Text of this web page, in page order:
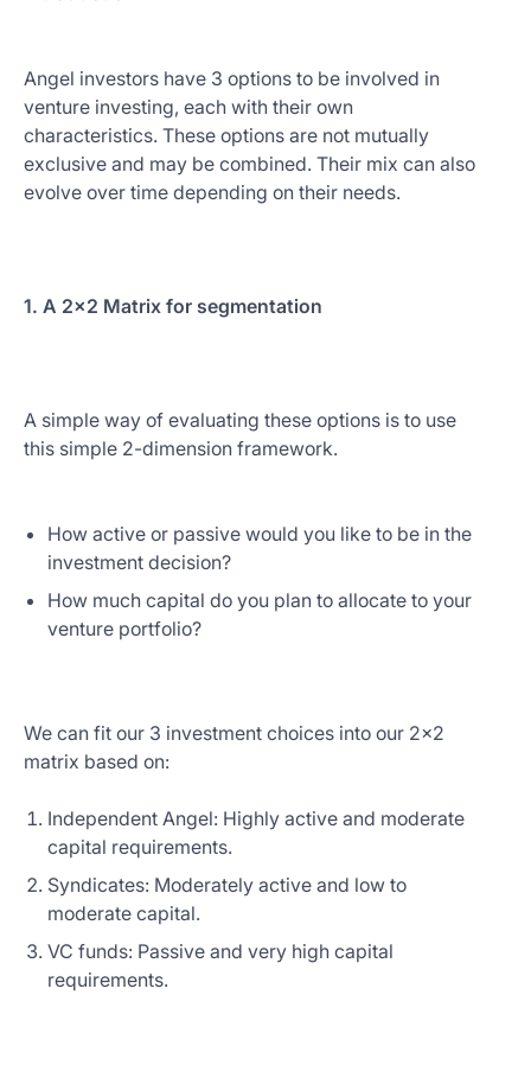
Angel investors have 3 options to be involved in
venture investing, each with their own
characteristics. These options are not mutually
exclusive and may be combined. Their mix can also
evolve over time depending on their needs.
1. A 2x2 Matrix for segmentation
A simple way of evaluating these options is to use
this simple 2-dimension framework.
How active or passive would you like to be in the
investment decision?
How much capital do you plan to allocate to your
venture portfolio?
We can fit our 3 investment choices into our 2x2
matrix based on:
Independent Angel: Highly active and moderate
capital requirements.
Syndicates: Moderately active and low to
moderate capital.
VC funds: Passive and very high capital
requirements.